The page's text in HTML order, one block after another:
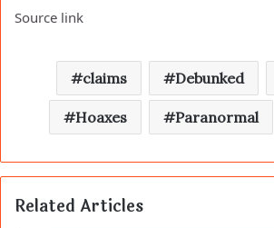
Source link
claims Debunked
Hoaxes Paranormal
Related Articles